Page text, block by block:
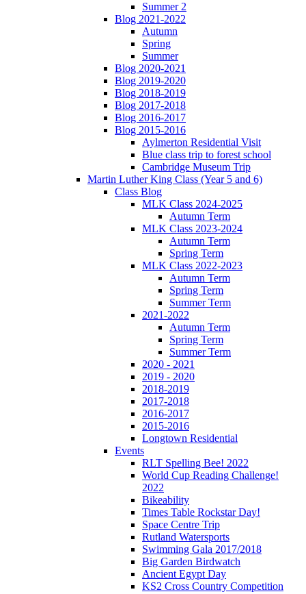
Summer 2
Blog 2021-2022
Autumn
Spring
Summer
Blog 2020-2021
Blog 2019-2020
Blog 2018-2019
Blog 2017-2018
Blog 2016-2017
Blog 2015-2016
Aylmerton Residential Visit
Blue class trip to forest school
Cambridge Museum Trip
Martin Luther King Class (Year 5 and 6)
Class Blog
MLK Class 2024-2025
Autumn Term
MLK Class 2023-2024
Autumn Term
Spring Term
MLK Class 2022-2023
Autumn Term
Spring Term
Summer Term
2021-2022
Autumn Term
Spring Term
Summer Term
2020 - 2021
2019 - 2020
2018-2019
2017-2018
2016-2017
2015-2016
Longtown Residential
Events
RLT Spelling Bee! 2022
World Cup Reading Challenge!
2022
Bikeability
Times Table Rockstar Day!
Space Centre Trip
Rutland Watersports
Swimming Gala 2017/2018
Big Garden Birdwatch
Ancient Egypt Day
KS2 Cross Country Competition